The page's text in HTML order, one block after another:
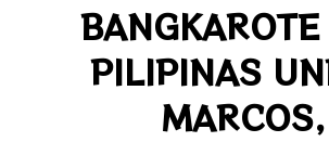
PILIPINAS
MARCOS,